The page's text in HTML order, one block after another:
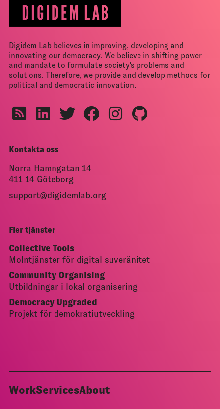
Digidem Lab believes in improving, developing and
innovating our democracy. We believe in shifting power
and mandate to formulate society's problems and
solutions. Therefore, we provide and develop methods for
political and democratic innovation.
Kontakta oss
Norra Hamngatan 14
411 14 Göteborg
support@digidemlab.org
Fler tjänster
Collective Tools
Molntjänster för digital suveränitet
Community Organising
Utbildningar i lokal organisering
Democracy Upgraded
Projekt för demokratiutveckling
WorkServicesAbout